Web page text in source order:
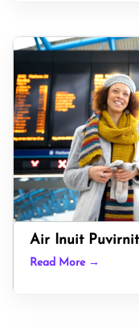
Air Inuit
Read More →